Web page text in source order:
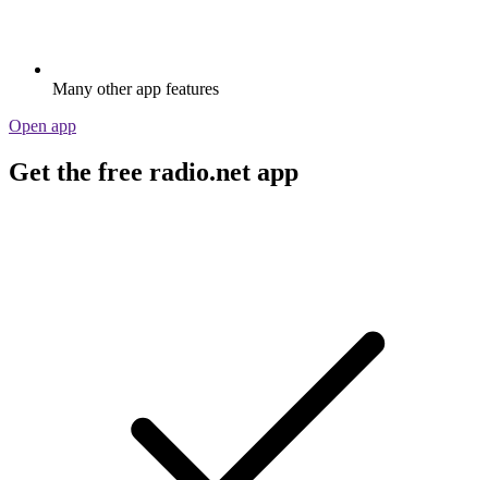
Many other app features
Open app
Get the free radio.net app